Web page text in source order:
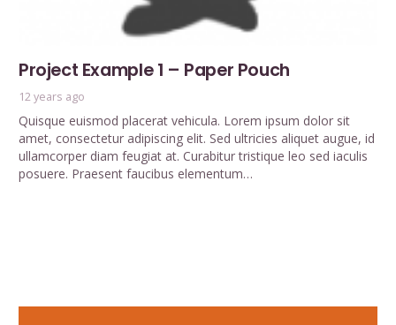
Project Example 1 – Paper Pouch
12 years ago
Quisque euismod placerat vehicula. Lorem ipsum dolor sit
amet, consectetur adipiscing elit. Sed ultricies aliquet augue, id
ullamcorper diam feugiat at. Curabitur tristique leo sed iaculis
posuere. Praesent faucibus elementum…